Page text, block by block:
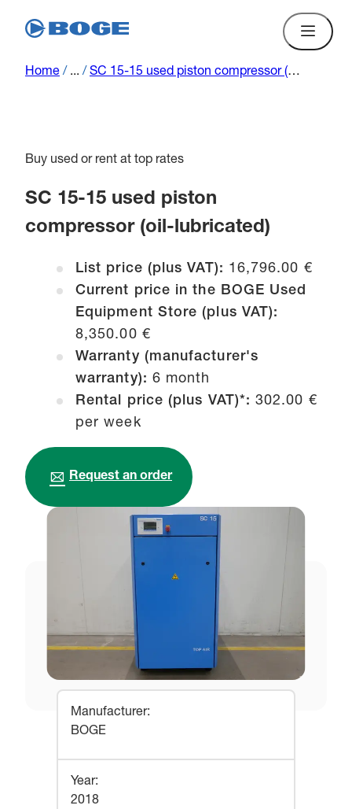
Home / ... / SC 15-15 used piston compressor (oil-lubricated)
Buy used or rent at top rates
SC 15-15 used piston
compressor (oil-lubricated)
List price (plus VAT): 16,796.00 €
Current price in the BOGE Used
Equipment Store (plus VAT):
8,350.00 €
Warranty (manufacturer's
warranty): 6 month
Rental price (plus VAT)*:302.00 €
per week
Request an order
Manufacturer:
BOGE
Year:
2018